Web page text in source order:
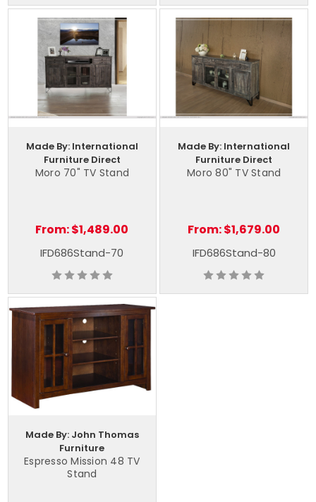
Made By: International
Furniture Direct
Moro 70" TV Stand
From:$1,489.00
IFD686Stand-70
Made By: International
Furniture Direct
Moro 80" TV Stand
From:$1,679.00
IFD686Stand-80
Made By: John Thomas
Furniture
Espresso Mission 48 TV
Stand